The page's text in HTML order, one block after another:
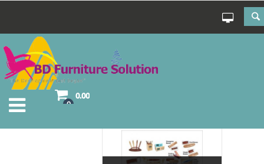
0
0.00